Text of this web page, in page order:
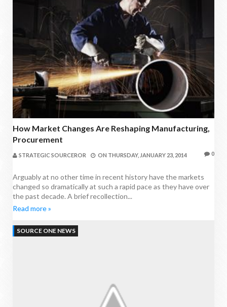
How Market Changes Are Reshaping Manufacturing,
Procurement
STRATEGIC SOURCEROR ON THURSDAY, JANUARY 23, 2014 0
Arguably at no other time in recent history have the markets
changed so dramatically at such a rapid pace as they have over
the past decade. A brief recollection...
Read more »
SOURCE ONE NEWS